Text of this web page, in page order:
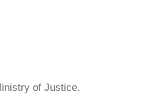
of Justice.